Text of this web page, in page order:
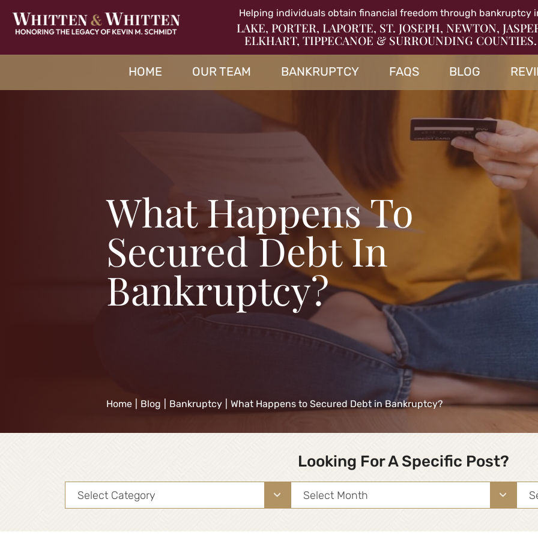
Helping individuals obtain financial freedom through bankruptcy
LAKE, PORTER, LAPORTE, ST. JOSEPH, NEWTON,
ELKHART, TIPPECANOE & SURROUNDING COUNTIES.
HOME OUR TEAM BANKRUPTCY FAQS BLOG
What Happens To
Secured Debt In
Bankruptcy?
Home Blog Bankruptcy What Happens to Secured Debt in Bankruptcy?
Looking For A Specific Post?
Categories Archives
for: